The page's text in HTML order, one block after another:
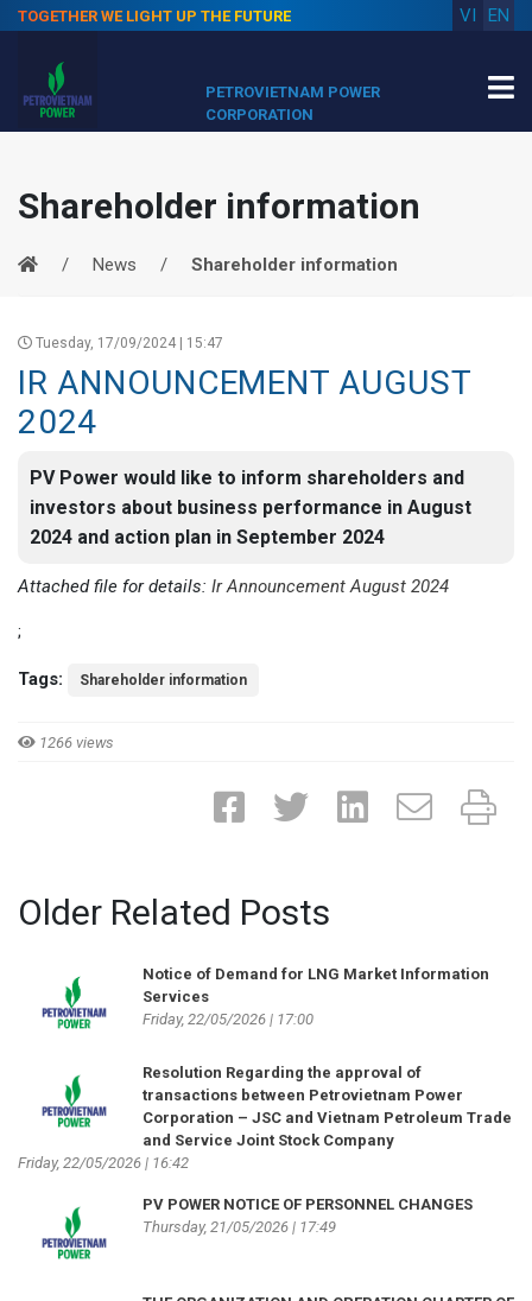
TOGETHER WE LIGHT UP THE FUTURE EN
VI
PETROVIETNAM POWER
CORPORATION
Shareholder information
News Shareholder information
Tuesday, 17/09/2024 | 15:47
IR ANNOUNCEMENT AUGUST
2024
PV Power would like to inform shareholders and
investors about business performance in August
2024 and action plan in September 2024
Attached file for details: Ir Announcement August 2024
;
Tags: Shareholder information
1266 views
Older Related Posts
Notice of Demand for LNG Market Information
Services
Friday, 22/05/2026 | 17:00
Resolution Regarding the approval of
transactions between Petrovietnam Power
Corporation – JSC and Vietnam Petroleum Trade
and Service Joint Stock Company
Friday, 22/05/2026 | 16:42
PV POWER NOTICE OF PERSONNEL CHANGES
Thursday, 21/05/2026 | 17:49